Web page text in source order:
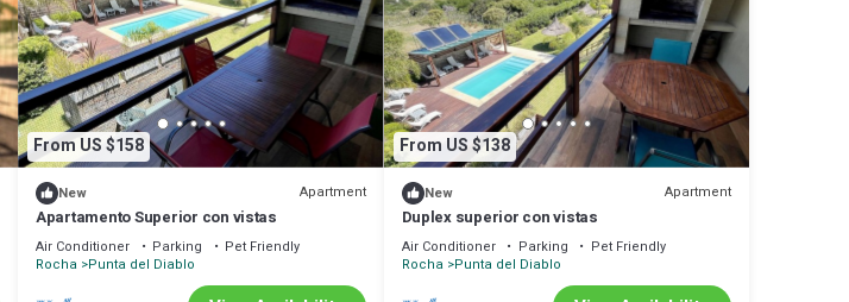
From US $158
New Apartment
Apartamento Superior con vistas
Air Conditioner Parking
Pet Friendly
Rocha Punta del Diablo
From US $138
New Apartment
Duplex superior con vistas
Air Conditioner Parking
Pet Friendly
Rocha Punta del Diablo